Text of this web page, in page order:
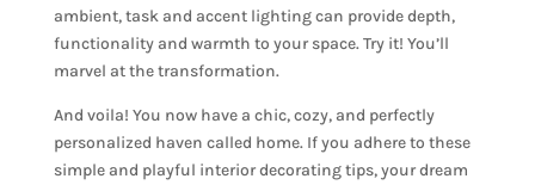
ambient, task and accent lighting can provide depth,
functionality and warmth to your space. Try it! You’ll
marvel at the transformation.
And voila! You now have a chic, cozy, and perfectly
personalized haven called home. If you adhere to these
simple and playful interior decorating tips, your dream